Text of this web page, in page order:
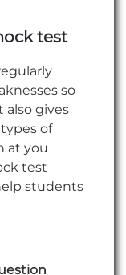
test
so
also gives
of
at you
test
students